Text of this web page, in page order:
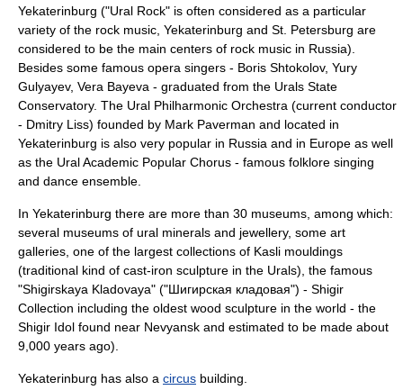
Yekaterinburg ("Ural Rock" is often considered as a particular
variety of the rock music, Yekaterinburg and St. Petersburg are
considered to be the main centers of rock music in Russia).
Besides some famous opera singers - Boris Shtokolov, Yury
Gulyayev, Vera Bayeva - graduated from the Urals State
Conservatory. The Ural Philharmonic Orchestra (current conductor
- Dmitry Liss) founded by Mark Paverman and located in
Yekaterinburg is also very popular in Russia and in Europe as well
as the Ural Academic Popular Chorus - famous folklore singing
and dance ensemble.
In Yekaterinburg there are more than 30 museums, among which:
several museums of ural minerals and jewellery, some art
galleries, one of the largest collections of Kasli mouldings
(traditional kind of cast-iron sculpture in the Urals), the famous
"Shigirskaya Kladovaya" ("Шигирская кладовая") - Shigir
Collection including the oldest wood sculpture in the world - the
Shigir Idol found near Nevyansk and estimated to be made about
9,000 years ago).
Yekaterinburg has also a circus building.